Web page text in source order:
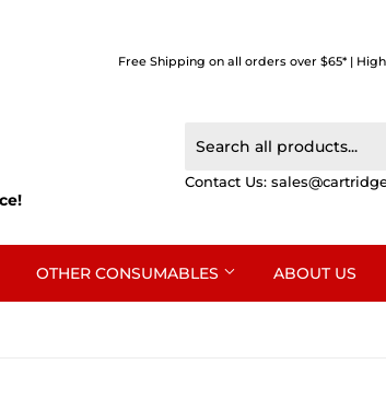
Free Shipping on all orders over $65* |
Contact Us:
OTHER CONSUMABLES ABOUT US